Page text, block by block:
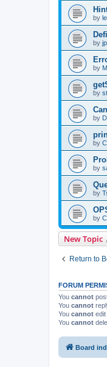
by
by
by
by
by
by
by
by
by
New Topic
Return to
FORUM
You cannot
You cannot
You cannot
You cannot
Board